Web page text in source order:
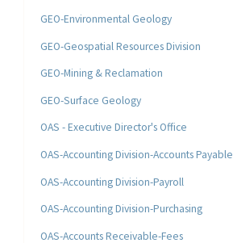
GEO-Environmental Geology
GEO-Geospatial Resources Division
GEO-Mining & Reclamation
GEO-Surface Geology
OAS - Executive Director's Office
OAS-Accounting Division-Accounts Payable
OAS-Accounting Division-Payroll
OAS-Accounting Division-Purchasing
OAS-Accounts Receivable-Fees